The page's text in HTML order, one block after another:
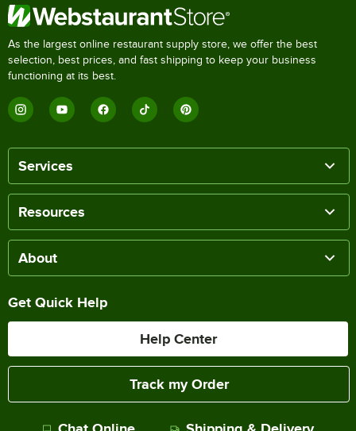
As the largest online restaurant supply store, we offer the best
selection, best prices, and fast shipping to keep your business
functioning at its best.
Services
Resources
About
Get Quick Help
Help Center
Track my Order